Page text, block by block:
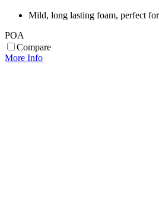
Mild, long lasting foam, perfect
POA
Compare
More Info